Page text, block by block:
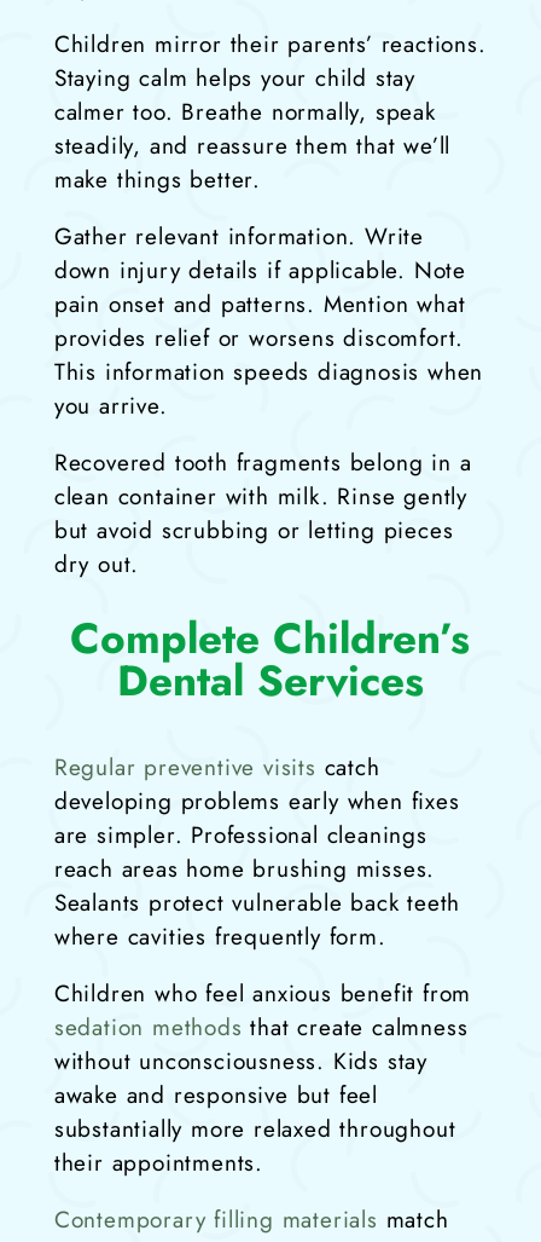
Children mirror their parents’ reactions.
Staying calm helps your child stay
calmer too. Breathe normally, speak
steadily, and reassure them that we’ll
make things better.
Gather relevant information. Write
down injury details if applicable. Note
pain onset and patterns. Mention what
provides relief or worsens discomfort.
This information speeds diagnosis when
you arrive.
Recovered tooth fragments belong in a
clean container with milk. Rinse gently
but avoid scrubbing or letting pieces
dry out.
Complete Children’s
Dental Services
Regular preventive visits catch
developing problems early when fixes
are simpler. Professional cleanings
reach areas home brushing misses.
Sealants protect vulnerable back teeth
where cavities frequently form.
Children who feel anxious benefit from
sedation methods that create calmness
without unconsciousness. Kids stay
awake and responsive but feel
substantially more relaxed throughout
their appointments.
Contemporary filling materials match